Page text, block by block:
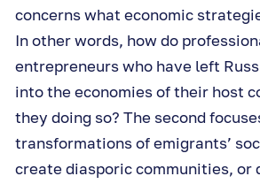
concerns what economic
In other words, how do
entrepreneurs who have left
into the economies of their host
they doing so? The second
transformations of emigrants’
create diasporic communities, or